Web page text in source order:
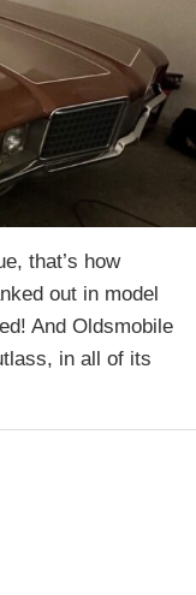
that’s how
out in model
And Oldsmobile
in all of its